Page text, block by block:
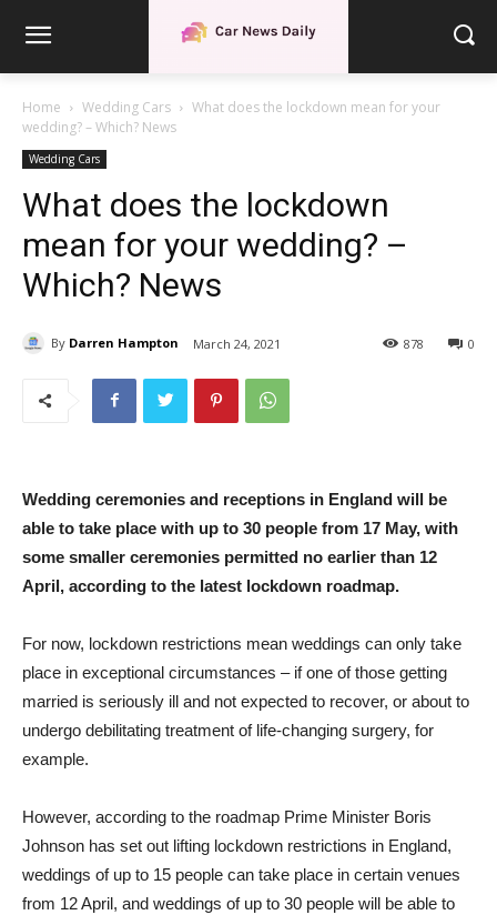
Home Wedding Cars
What does the lockdown mean for your
wedding? – Which? News
Wedding Cars
What does the lockdown
mean for your wedding? –
Which? News
By Darren Hampton March 24, 2021 0
878
Wedding ceremonies and receptions in England will be
able to take place with up to 30 people from 17 May, with
some smaller ceremonies permitted no earlier than 12
April, according to the latest lockdown roadmap.
For now, lockdown restrictions mean weddings can only take
place in exceptional circumstances – if one of those getting
married is seriously ill and not expected to recover, or about to
undergo debilitating treatment of life-changing surgery, for
example.
However, according to the roadmap Prime Minister Boris
Johnson has set out lifting lockdown restrictions in England,
weddings of up to 15 people can take place in certain venues
from 12 April, and weddings of up to 30 people will be able to